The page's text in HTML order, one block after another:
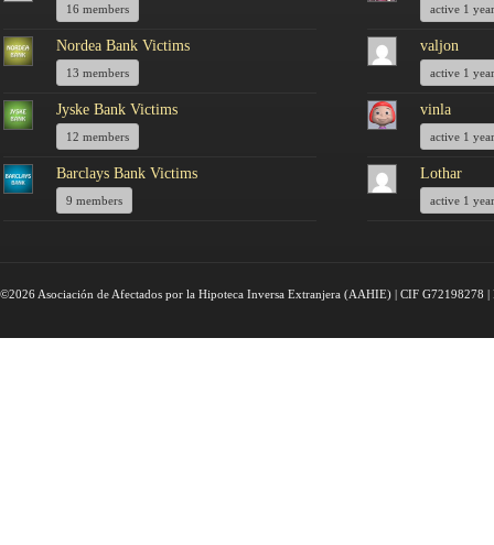
16 members
Nordea Bank Victims
13 members
Jyske Bank Victims
12 members
Barclays Bank Victims
9 members
active 1
valjon
active 1
vinla
active 1
Lothar
active 1
©2026 Asociación de Afectados por la Hipoteca Inversa Extranjera (AAHIE) | CIF G72198278